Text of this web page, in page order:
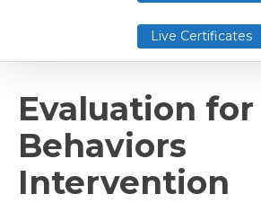
Live Certificates
Evaluation for
Behaviors
Intervention